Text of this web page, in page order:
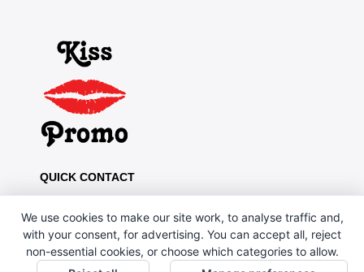
QUICK CONTACT
0161 669 4653 / 0161 330 6789
sales@kisspromo.com
We use cookies to make our site work, to analyse traffic and,
with your consent, for advertising. You can accept all, reject
non-essential cookies, or choose which categories to allow.